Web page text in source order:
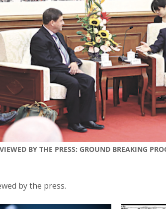
BY THE PRESS: GROUND BREAKING
by the press.